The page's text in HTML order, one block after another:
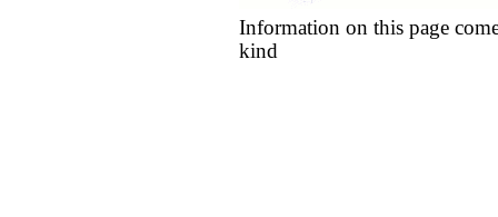
Information on this page
kind